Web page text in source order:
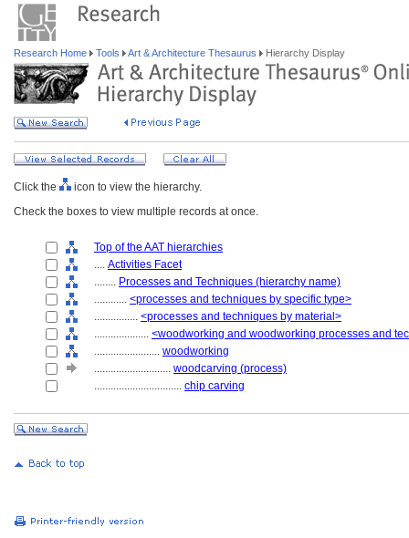
Research Home Tools Art & Architecture Thesaurus Hierarchy Display
Click the
icon to view the hierarchy.
Check the boxes to view multiple records at once.
Top of the AAT hierarchies
.... Activities Facet
........ Processes and Techniques (hierarchy name)
............ <processes and techniques by specific type>
................ <processes and techniques by material>
.................... <woodworking and woodworking processes and
........................ woodworking
............................ woodcarving (process)
................................ chip carving